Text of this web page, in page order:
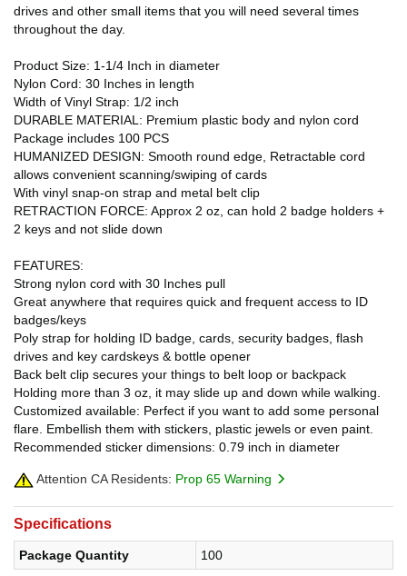
drives and other small items that you will need several times
throughout the day.
Product Size: 1-1/4 Inch in diameter
Nylon Cord: 30 Inches in length
Width of Vinyl Strap: 1/2 inch
DURABLE MATERIAL: Premium plastic body and nylon cord
Package includes 100 PCS
HUMANIZED DESIGN: Smooth round edge, Retractable cord
allows convenient scanning/swiping of cards
With vinyl snap-on strap and metal belt clip
RETRACTION FORCE: Approx 2 oz, can hold 2 badge holders +
2 keys and not slide down
FEATURES:
Strong nylon cord with 30 Inches pull
Great anywhere that requires quick and frequent access to ID
badges/keys
Poly strap for holding ID badge, cards, security badges, flash
drives and key cardskeys & bottle opener
Back belt clip secures your things to belt loop or backpack
Holding more than 3 oz, it may slide up and down while walking.
Customized available: Perfect if you want to add some personal
flare. Embellish them with stickers, plastic jewels or even paint.
Recommended sticker dimensions: 0.79 inch in diameter
Attention CA Residents: Prop 65 Warning
Specifications
Package Quantity 100